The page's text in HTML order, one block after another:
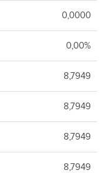
0,0000
0,00%
8,7949
8,7949
8,7949
8,7949